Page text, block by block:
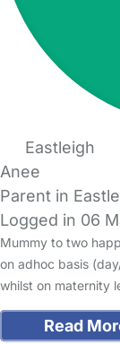
Eastleigh
Anee
Parent in
Logged in 06
Mummy to two
on adhoc basis
whilst on maternity
Read